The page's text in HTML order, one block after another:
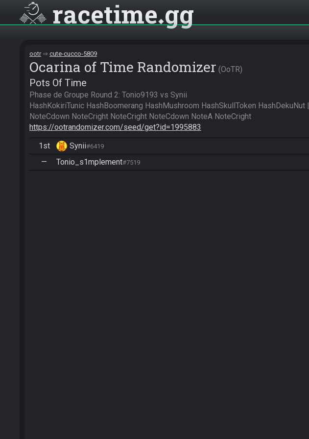
racetime gg
ootr cute-cucco-5809
Ocarina of Time Randomizer OoTR
Pots Of Time
Phase de Groupe Round 2: Tonio9193 vs Synii
HashKokiriTunic HashBoomerang HashMushroom HashSkullToken HashDekuNut |
https://ootrandomizer.com/seed/get?id=1995883
1st Synii#6419
—
Tonio_s1mplement#7519